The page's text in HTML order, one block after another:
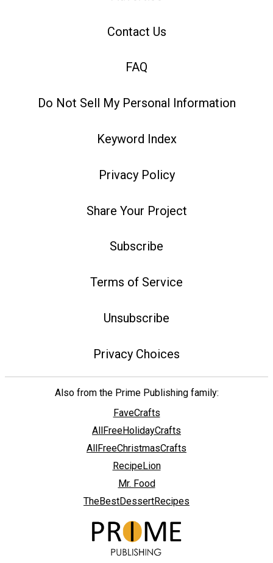
Contact Us
FAQ
Do Not Sell My Personal Information
Keyword Index
Privacy Policy
Share Your Project
Subscribe
Terms of Service
Unsubscribe
Privacy Choices
Also from the Prime Publishing family:
FaveCrafts
AllFreeHolidayCrafts
AllFreeChristmasCrafts
RecipeLion
Mr. Food
TheBestDessertRecipes